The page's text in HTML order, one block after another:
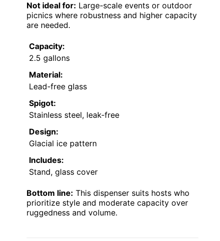
Not ideal for: Large-scale events or outdoor
picnics where robustness and higher capacity
are needed.
Capacity:
2.5 gallons
Material:
Lead-free glass
Spigot:
Stainless steel, leak-free
Design:
Glacial ice pattern
Includes:
Stand, glass cover
Bottom line: This dispenser suits hosts who
prioritize style and moderate capacity over
ruggedness and volume.